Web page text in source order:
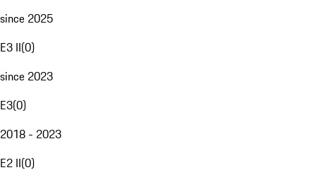
since 2025
E3 II(0)
since 2023
E3(0)
2018 - 2023
E2 II(0)